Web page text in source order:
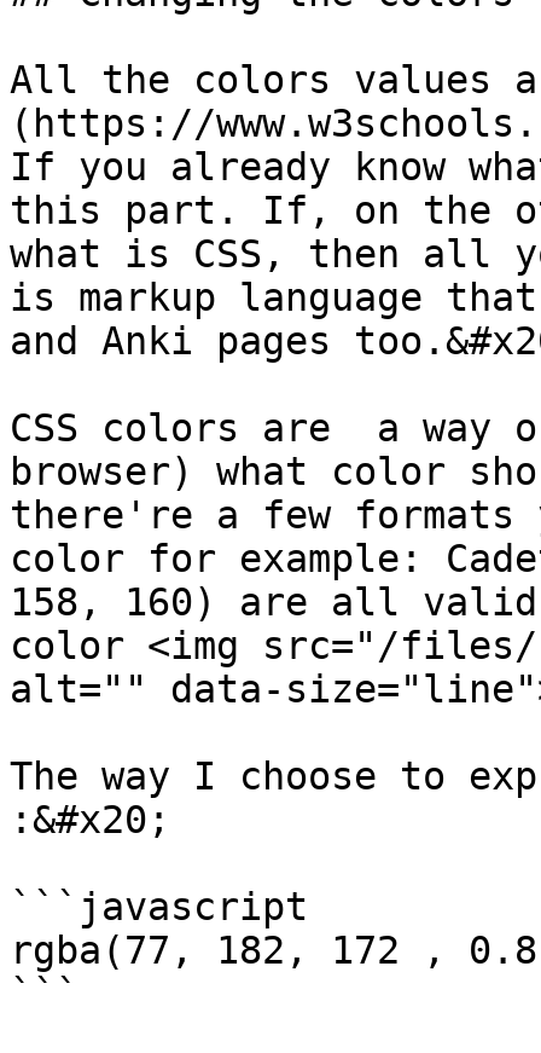
All the colors values
(https://
If you already know
this part. If, on the
what is CSS, then all
is markup language
and Anki pages
CSS colors are  a
browser) what color
there're a few formats
color for example:
158, 160) are all
color <img src="/files/-
alt="" data-
The way I choose to
:&#x20;
```javascript
rgba(77, 182, 172 ,
```